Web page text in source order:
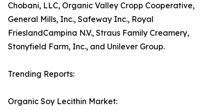
Chobani, LLC, Organic Valley Cropp Cooperative,
General Mills, Inc., Safeway Inc., Royal
FrieslandCampina N.V., Straus Family Creamery,
Stonyfield Farm, Inc., and Unilever Group.
Trending Reports:
Organic Soy Lecithin Market: